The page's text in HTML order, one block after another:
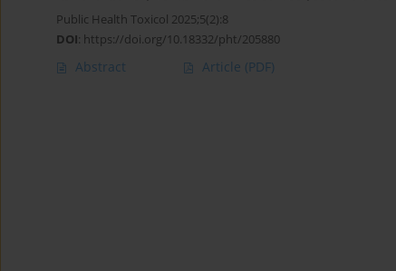
Public Health Toxicol 2025;5(2):8
DOI: https://doi.org/10.18332/pht/205880
Abstract Article (PDF)